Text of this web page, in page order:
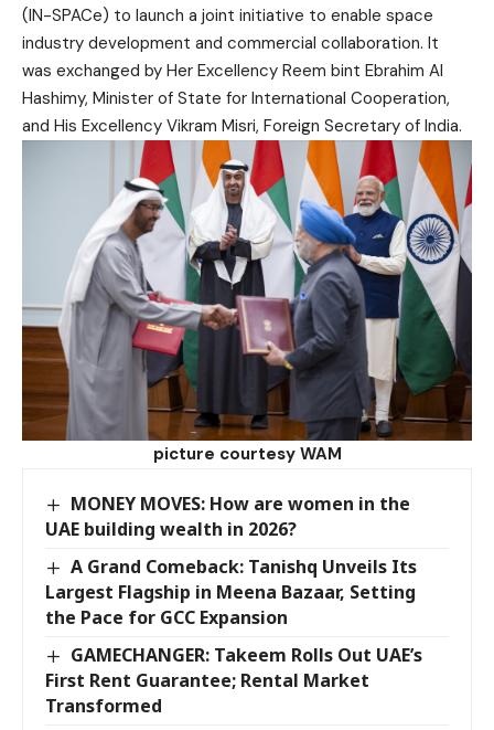
(IN-SPACe) to launch a joint initiative to enable space
industry development and commercial collaboration. It
was exchanged by Her Excellency Reem bint Ebrahim Al
Hashimy, Minister of State for International Cooperation,
and His Excellency Vikram Misri, Foreign Secretary of India.
picture courtesy WAM
MONEY MOVES: How are women in the
UAE building wealth in 2026?
A Grand Comeback: Tanishq Unveils Its
Largest Flagship in Meena Bazaar, Setting
the Pace for GCC Expansion
GAMECHANGER: Takeem Rolls Out UAE’s
First Rent Guarantee; Rental Market
Transformed